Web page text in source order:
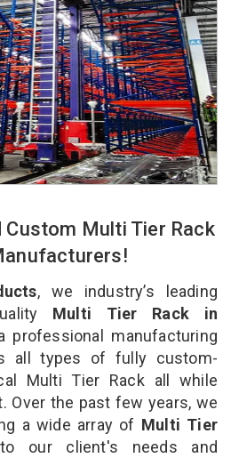
Custom Multi Tier Rack
, we industry’s leading
Multi Tier Rack in
professional manufacturing
all types of fully custom-
Multi Tier Rack all while
Over the past few years, we
a wide array of Multi Tier
our client's needs and